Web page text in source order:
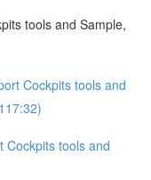
tools and Sample,
Cockpits tools and
Cockpits tools and